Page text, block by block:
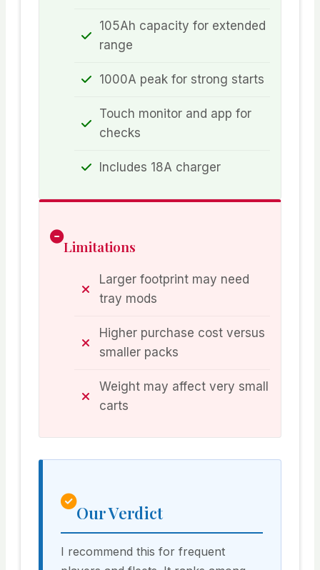
105Ah capacity for extended
range
1000A peak for strong starts
Touch monitor and app for
checks
Includes 18A charger
Limitations
Larger footprint may need
tray mods
Higher purchase cost versus
smaller packs
Weight may affect very small
carts
Our Verdict
I recommend this for frequent